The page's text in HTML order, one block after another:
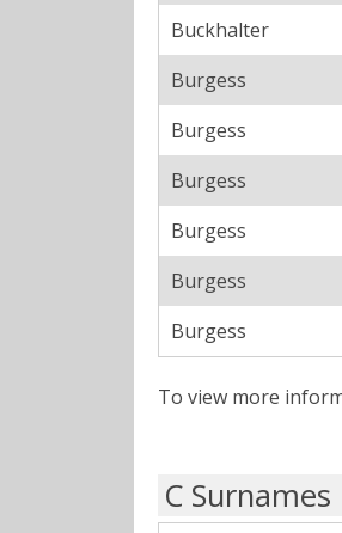
Buckhalter
Burgess
Burgess
Burgess
Burgess
Burgess
Burgess
To view more
C Surnames